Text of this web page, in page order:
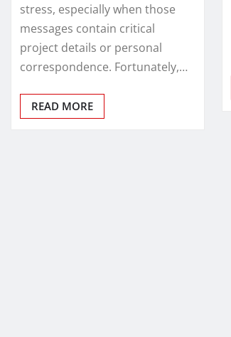
stress, especially when those
messages contain critical
project details or personal
correspondence. Fortunately,…
READ MORE